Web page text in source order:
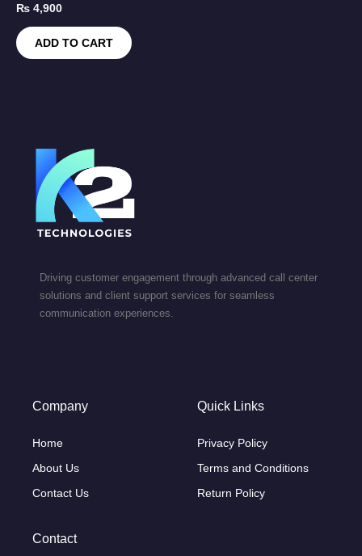
₨ 4,900
ADD TO CART
Driving customer engagement through advanced call center
solutions and client support services for seamless
communication experiences.
Company
Home
About Us
Contact Us
Quick Links
Privacy Policy
Terms and Conditions
Return Policy
Contact